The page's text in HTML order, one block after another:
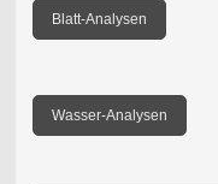
Blatt-Analysen
Wasser-Analysen